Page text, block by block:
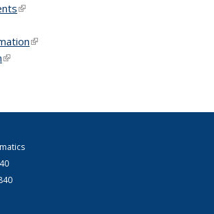
(link is external)
is external)
(link is external)
(link is external)